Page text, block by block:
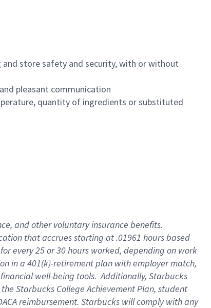
store safety and security, with or without
pleasant communication
quantity of ingredients or substituted
and other voluntary insurance benefits.
that accrues starting at .01961 hours based
every 25 or 30 hours worked, depending on work
in a 401(k)-retirement plan with employer match,
well-being tools. Additionally, Starbucks
Starbucks College Achievement Plan, student
reimbursement. Starbucks will comply with any